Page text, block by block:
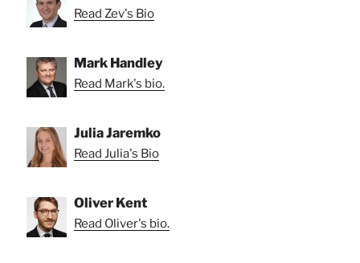
Read Zev's Bio
Mark Handley
Read Mark's bio.
Julia Jaremko
Read Julia's Bio
Oliver Kent
Read Oliver's bio.